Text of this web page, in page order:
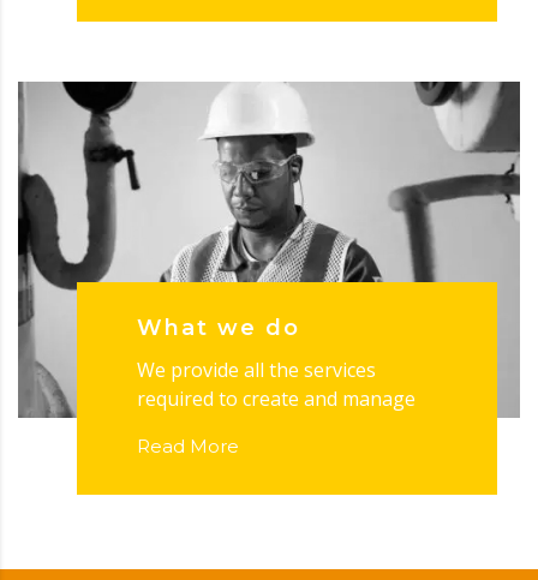
What we do
We provide all the services
required to create and manage
Read More